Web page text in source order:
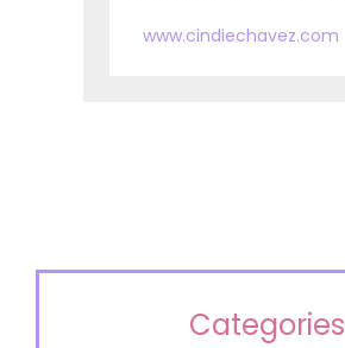
www.cindiechavez.com
Categories